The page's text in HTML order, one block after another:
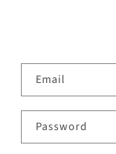
Email
Password